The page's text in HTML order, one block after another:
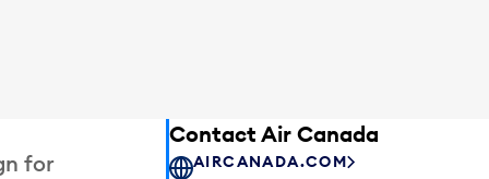
for
Contact Air Canada
AIRCANADA.COM